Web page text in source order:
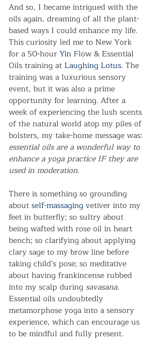
And so, I became intrigued with the
oils again, dreaming of all the plant-
based ways I could enhance my life.
This curiosity led me to New York
for a 50-hour Yin Flow & Essential
Oils training at Laughing Lotus. The
training was a luxurious sensory
event, but it was also a prime
opportunity for learning. After a
week of experiencing the lush scents
of the natural world atop my piles of
bolsters, my take-home message was:
essential oils are a wonderful way to
enhance a yoga practice IF they are
used in moderation.
There is something so grounding
about self-massaging vetiver into my
feet in butterfly; so sultry about
being wafted with rose oil in heart
bench; so clarifying about applying
clary sage to my brow line before
taking child’s pose; so meditative
about having frankincense rubbed
into my scalp during savasana.
Essential oils undoubtedly
metamorphose yoga into a sensory
experience, which can encourage us
to be mindful and fully present.